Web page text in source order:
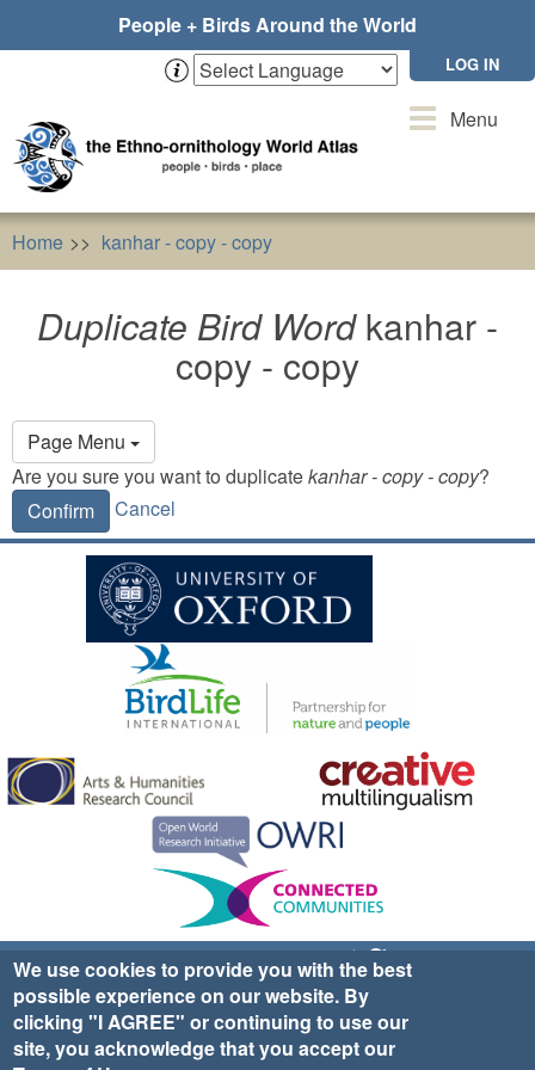
People + Birds Around the World
LOG IN
ToggleMenu
Home kanhar - copy - copy
Duplicate Bird Wordkanhar -
copy - copy
Page Menu
Primary
tabs
Are you sure you want to duplicatekanhar - copy - copy?
Confirm
Cancel
Sign up for EWA news & updates
Contact Us
website ©2025 Ethno-ornithology World Atlas |
|Privacy Policy|Cookies| Site Credits
We use cookies to provide you with the best
possible experience on our website. By
clicking "I AGREE" or continuing to use our
site, you acknowledge that you accept our